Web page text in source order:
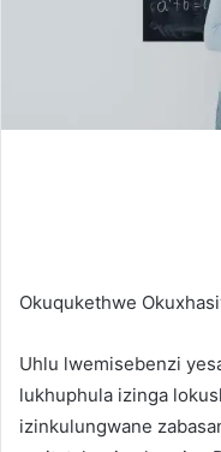
Okuqukethwe
Uhlu lwemisebenzi
lukhuphula izinga
izinkulungwane